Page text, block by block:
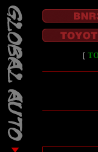
［